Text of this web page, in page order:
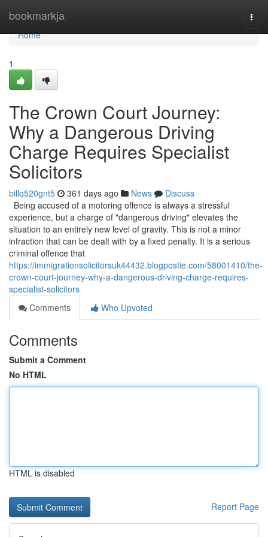
bookmarkja
Home
Home
1
The Crown Court Journey:
Why a Dangerous Driving
Charge Requires Specialist
Solicitors
billq520gnt5 361 days ago News
Discuss
Being accused of a motoring offence is always a stressful
experience, but a charge of "dangerous driving" elevates the
situation to an entirely new level of gravity. This is not a minor
infraction that can be dealt with by a fixed penalty. It is a serious
criminal offence that
https://immigrationsolicitorsuk44432.blogpostie.com/58001410/the-
crown-court-journey-why-a-dangerous-driving-charge-requires-
specialist-solicitors
Comments
Who Upvoted
Comments
Submit a Comment
No HTML
HTML is disabled
Report Page